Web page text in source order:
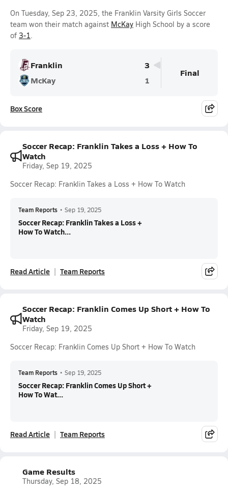
On Tuesday, Sep 23, 2025, the Franklin Varsity Girls Soccer
team won their match against McKay High School by a score
of 3-1.
Franklin
3
McKay
1
Final
Box Score
Soccer Recap: Franklin Takes a Loss + How To
Watch
Friday, Sep 19, 2025
Soccer Recap: Franklin Takes a Loss + How To Watch
Team Reports • Sep 19, 2025
Soccer Recap: Franklin Takes a Loss +
How To Watch...
Read Article Team Reports
Soccer Recap: Franklin Comes Up Short + How To
Watch
Friday, Sep 19, 2025
Soccer Recap: Franklin Comes Up Short + How To Watch
Team Reports • Sep 19, 2025
Soccer Recap: Franklin Comes Up Short +
How To Wat...
Read Article Team Reports
Game Results
Thursday, Sep 18, 2025